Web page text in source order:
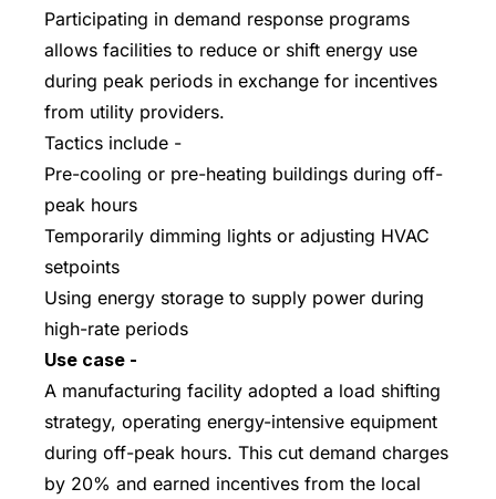
Participating in demand response programs
allows facilities to reduce or shift energy use
during peak periods in exchange for incentives
from utility providers.
Tactics include -
Pre-cooling or pre-heating buildings during off-
peak hours
Temporarily dimming lights or adjusting HVAC
setpoints
Using energy storage to supply power during
high-rate periods
Use case -
A manufacturing facility adopted a load shifting
strategy, operating energy-intensive equipment
during off-peak hours. This cut demand charges
by 20% and earned incentives from the local